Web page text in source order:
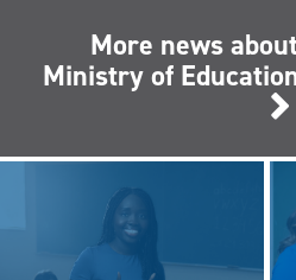
More news
Ministry of